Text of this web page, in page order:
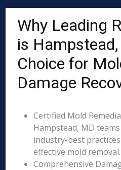
Why Leading
is
Choice for
Damage
Certified Mold
Hampstead, MD
industry-best
effective mold removal.
Comprehensive